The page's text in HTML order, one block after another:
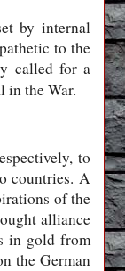
by internal
to the
called for a
in the War.
to
countries. A
of the
alliance
in gold from
the German